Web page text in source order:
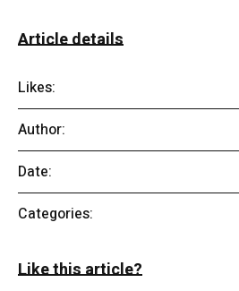
Article details
Likes:
Author:
Date:
Categories:
Like this article?